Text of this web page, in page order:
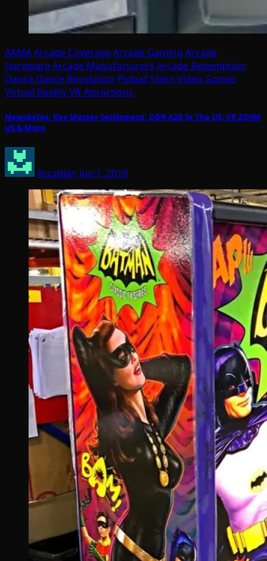
AAMAArcade CoverageArcade Gaming Arcade
HardwareArcade Manufacturers Arcade Redemption
Dance Dance Revolution Pinball Stern Video Games
Virtual RealityVR Attractions
Newsbytes: Key Master Settlement; DDR A20 In The US; VR ZONE
US & More
Arcadian Jun 1, 2019